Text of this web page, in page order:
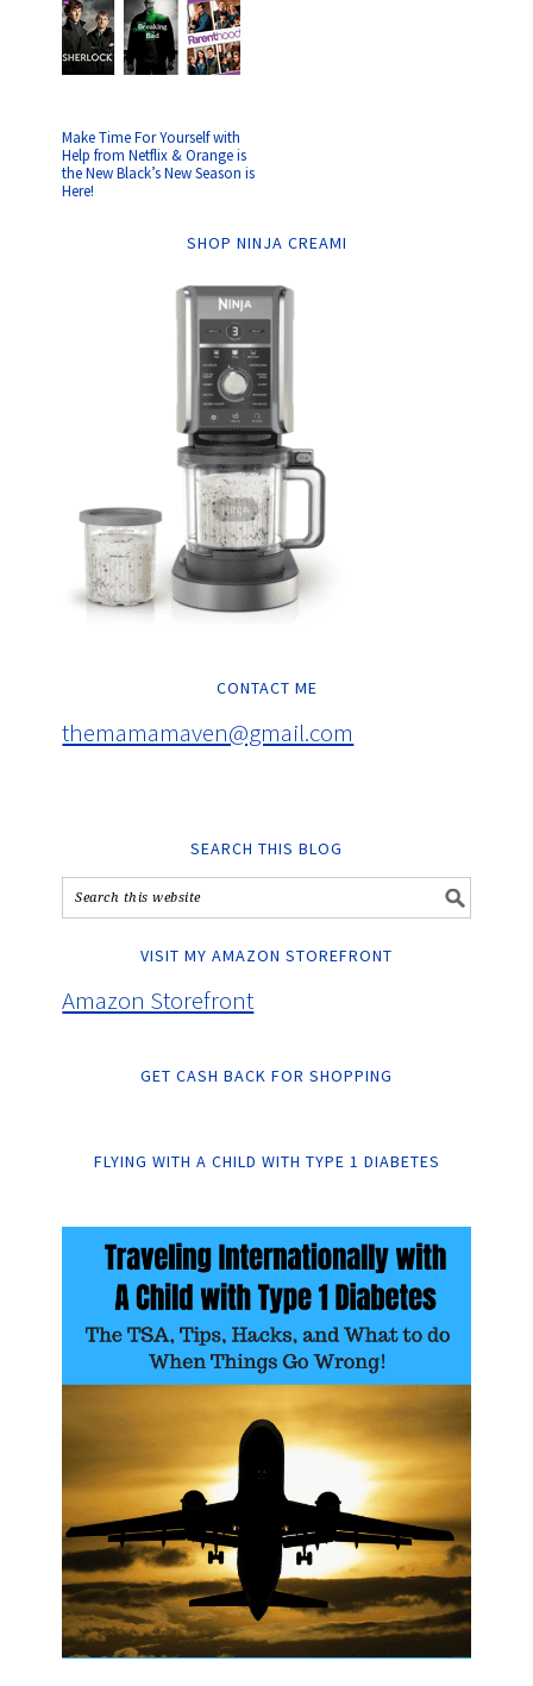
Make Time For Yourself with
Help from Netflix & Orange is
the New Black’s New Season is
Here!
SHOP NINJA CREAMI
CONTACT ME
themamamaven@gmail.com
SEARCH THIS BLOG
VISIT MY AMAZON STOREFRONT
Amazon Storefront
GET CASH BACK FOR SHOPPING
FLYING WITH A CHILD WITH TYPE 1 DIABETES